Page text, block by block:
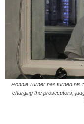
Ronnie Turner has turned his
charging the prosecutors,